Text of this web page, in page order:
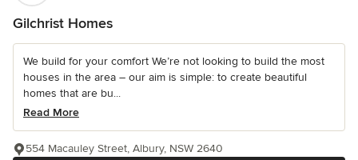
Gilchrist Homes
We build for your comfort We’re not looking to build the most
houses in the area – our aim is simple: to create beautiful
homes that are bu...
Read More
554 Macauley Street, Albury, NSW 2640